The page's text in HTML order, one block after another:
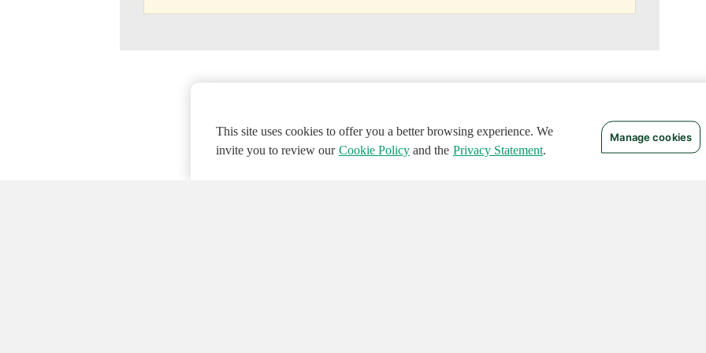
This site uses cookies to offer you a better browsing experience. We
invite you to review our Cookie Policyand the Privacy Statement.
Manage cookies